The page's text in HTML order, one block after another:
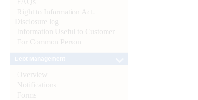
Right to Information Act-
Disclosure log
Information Useful to Customer
For Common Person
Overview
Notifications
Forms